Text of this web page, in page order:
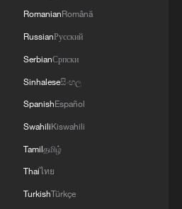
shift in Cote
sink Cote d'Ivoire, advance to
RomanianRomână
RussianРусский
SerbianСрпски
Sinhaleseසිංහල
SpanishEspañol
SwahiliKiswahili
Tamilதமிழ்
Thaiไทย
TurkishTürkçe